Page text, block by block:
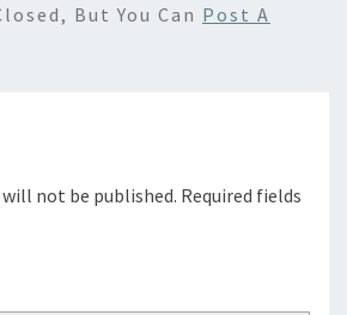
But You Can Post A
will not be published. Required fields